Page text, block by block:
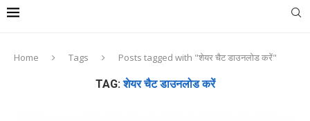
Home Tags Posts tagged with "शेयर चैट डाउनलोड करें"
TAG:शेयर चैट डाउनलोड करें